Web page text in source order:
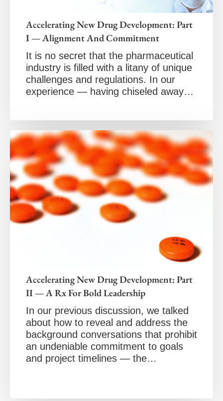
Accelerating New Drug Development: Part
I — Alignment And Commitment
It is no secret that the pharmaceutical
industry is filled with a litany of unique
challenges and regulations. In our
experience — having chiseled away…
Accelerating New Drug Development: Part
II — A Rx For Bold Leadership
In our previous discussion, we talked
about how to reveal and address the
background conversations that prohibit
an undeniable commitment to goals
and project timelines — the…